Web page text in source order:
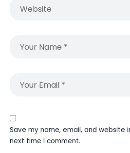
Save my name, email, and website
next time I comment.